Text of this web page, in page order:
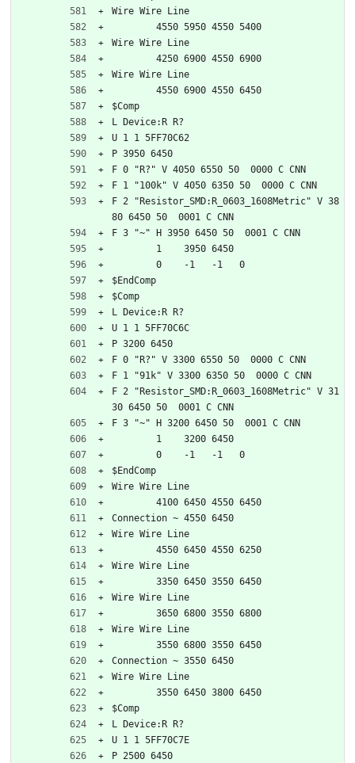
Wire Wire Line
	4550 5950 4550 5400
Wire Wire Line
	4250 6900 4550 6900
Wire Wire Line
	4550 6900 4550 6450
$Comp
L Device:R R?
U 1 1 5FF70C62
P 3950 6450
F 0 "R?" V 4050 6550 50  0000 C CNN
F 1 "100k" V 4050 6350 50  0000 C CNN
F 2 "Resistor_SMD:R_0603_1608Metric" V 38
80 6450 50  0001 C CNN
F 3 "~" H 3950 6450 50  0001 C CNN
	1    3950 6450
	0    -1   -1   0
$EndComp
$Comp
L Device:R R?
U 1 1 5FF70C6C
P 3200 6450
F 0 "R?" V 3300 6550 50  0000 C CNN
F 1 "91k" V 3300 6350 50  0000 C CNN
F 2 "Resistor_SMD:R_0603_1608Metric" V 31
30 6450 50  0001 C CNN
F 3 "~" H 3200 6450 50  0001 C CNN
	1    3200 6450
	0    -1   -1   0
$EndComp
Wire Wire Line
	4100 6450 4550 6450
Connection ~ 4550 6450
Wire Wire Line
	4550 6450 4550 6250
Wire Wire Line
	3350 6450 3550 6450
Wire Wire Line
	3650 6800 3550 6800
Wire Wire Line
	3550 6800 3550 6450
Connection ~ 3550 6450
Wire Wire Line
	3550 6450 3800 6450
$Comp
L Device:R R?
U 1 1 5FF70C7E
P 2500 6450